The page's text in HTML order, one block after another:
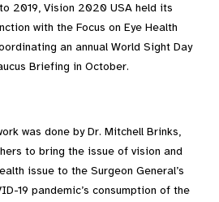
2019, Vision 2020 USA held its
with the Focus on Eye Health
an annual World Sight Day
Briefing in October.
was done by Dr. Mitchell Brinks,
to bring the issue of vision and
issue to the Surgeon General’s
19 pandemic’s consumption of the